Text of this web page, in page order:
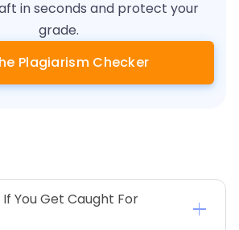
in seconds and protect your
grade.
Plagiarism Checker
You Get Caught For